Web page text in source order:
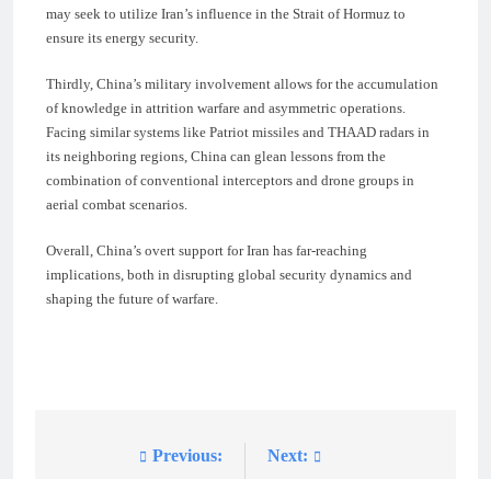
may seek to utilize Iran’s influence in the Strait of Hormuz to
ensure its energy security.
Thirdly, China’s military involvement allows for the accumulation
of knowledge in attrition warfare and asymmetric operations.
Facing similar systems like Patriot missiles and THAAD radars in
its neighboring regions, China can glean lessons from the
combination of conventional interceptors and drone groups in
aerial combat scenarios.
Overall, China’s overt support for Iran has far-reaching
implications, both in disrupting global security dynamics and
shaping the future of warfare.
Previous: Next: